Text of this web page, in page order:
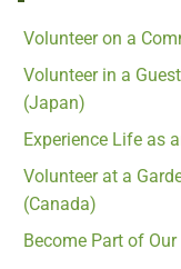
Volunteer on a
Volunteer in a
(Japan)
Experience Life as
Volunteer at a
(Canada)
Become Part of